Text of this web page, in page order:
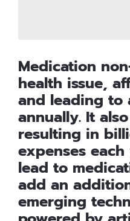
Medication
health issue,
and leading to
annually. It
resulting in
expenses
lead to
add an
emerging